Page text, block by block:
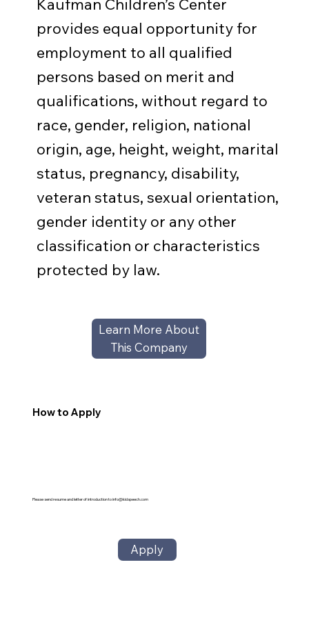
Kaufman Children’s Center
provides equal opportunity for
employment to all qualified
persons based on merit and
qualifications, without regard to
race, gender, religion, national
origin, age, height, weight, marital
status, pregnancy, disability,
veteran status, sexual orientation,
gender identity or any other
classification or characteristics
protected by law.
Learn More About
This Company
How to Apply
Please send resume and letter of introduction toinfo@kidspeech.com
Apply